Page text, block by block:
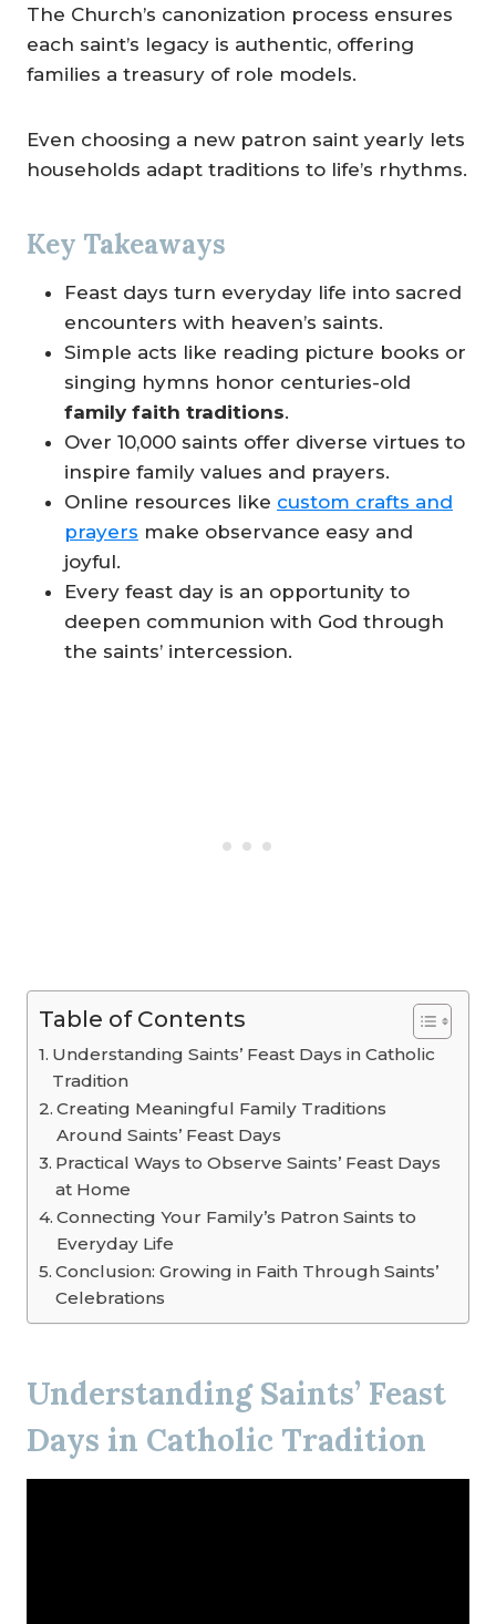
The Church’s canonization process ensures
each saint’s legacy is authentic, offering
families a treasury of role models.
Even choosing a new patron saint yearly lets
households adapt traditions to life’s rhythms.
Key Takeaways
Feast days turn everyday life into sacred
encounters with heaven’s saints.
Simple acts like reading picture books or
singing hymns honor centuries-old
family faith traditions.
Over 10,000 saints offer diverse virtues to
inspire family values and prayers.
Online resources like custom crafts and
prayers make observance easy and
joyful.
Every feast day is an opportunity to
deepen communion with God through
the saints’ intercession.
Table of Contents
Understanding Saints’ Feast Days in Catholic
Tradition
Creating Meaningful Family Traditions
Around Saints’ Feast Days
Practical Ways to Observe Saints’ Feast Days
at Home
Connecting Your Family’s Patron Saints to
Everyday Life
Conclusion: Growing in Faith Through Saints’
Celebrations
Understanding Saints’ Feast
Days in Catholic Tradition